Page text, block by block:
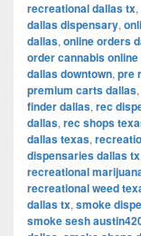
recreational dallas tx,
dallas dispensary,
dallas, online orders
order cannabis
dallas downtown, pre
premium carts dallas,
finder dallas, rec
dallas, rec shops
dallas texas,
dispensaries dallas tx
recreational
recreational weed
dallas tx, smoke
smoke sesh